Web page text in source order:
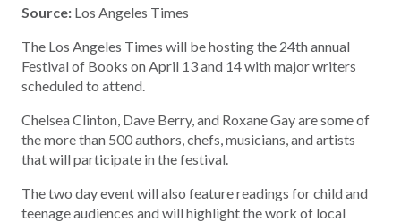
Source: Los Angeles Times
The Los Angeles Times will be hosting the 24th annual
Festival of Books on April 13 and 14 with major writers
scheduled to attend.
Chelsea Clinton, Dave Berry, and Roxane Gay are some of
the more than 500 authors, chefs, musicians, and artists
that will participate in the festival.
The two day event will also feature readings for child and
teenage audiences and will highlight the work of local